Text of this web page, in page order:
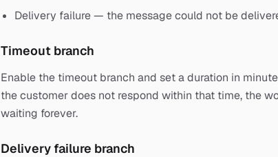
Delivery failure — the message could not be
Timeout branch
Enable the timeout branch and set a duration in
the customer does not respond within that time, the
waiting forever.
Delivery failure branch